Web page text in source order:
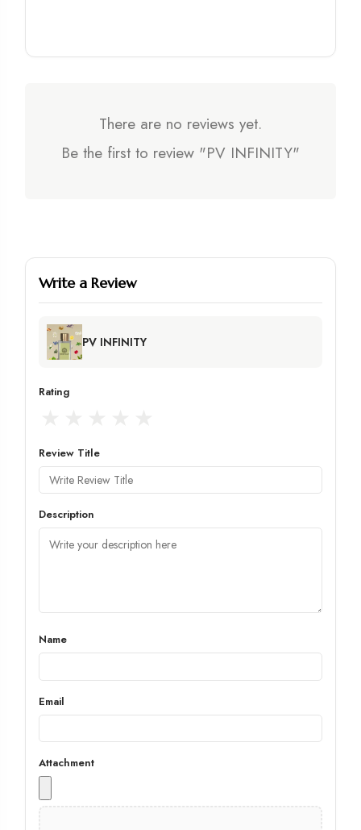
There are no reviews yet.
Be the first to review "PV INFINITY"
Write a Review
PV INFINITY
Rating
Review Title
Description
Name
Email
Attachment